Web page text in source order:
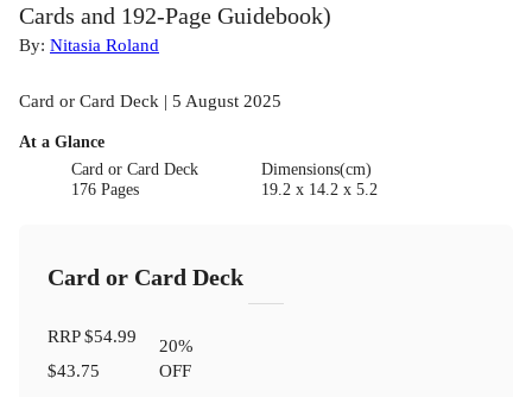
Cards and 192-Page Guidebook)
By: Nitasia Roland
Card or Card Deck | 5 August 2025
At a Glance
Card or Card Deck
176 Pages
Dimensions(cm)
19.2 x 14.2 x 5.2
Card or Card Deck
RRP$54.99
$43.75
20%
OFF